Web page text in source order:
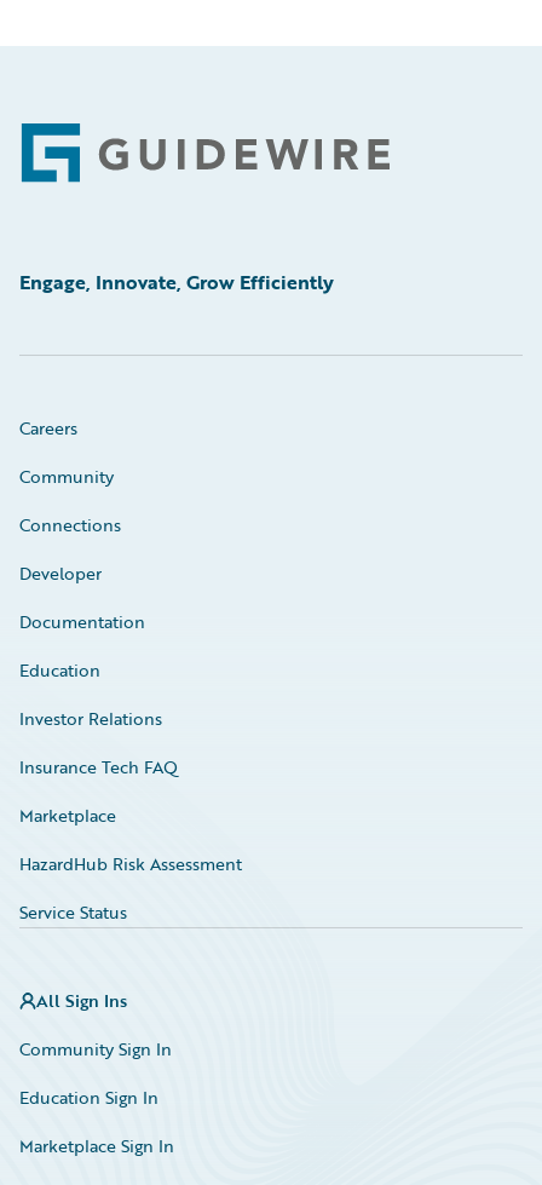
Footer
Engage, Innovate, Grow Efficiently
Careers
Community
Connections
Developer
Documentation
Education
Investor Relations
Insurance Tech FAQ
Marketplace
HazardHub Risk Assessment
Service Status
All Sign Ins
Community Sign In
Education Sign In
Marketplace Sign In